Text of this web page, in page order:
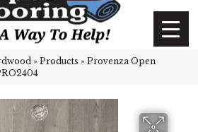
» Products » Provenza Open